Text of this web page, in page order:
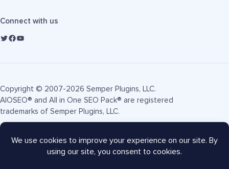
Connect with us
Copyright © 2007-2026 Semper Plugins, LLC.
AIOSEO® and All in One SEO Pack® are registered
trademarks of Semper Plugins, LLC.
Terms of Service Privacy Policy FTC Disclosure
Sitemap
AIOSEO Coupon